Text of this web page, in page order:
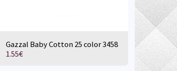
Gazzal Baby Cotton 25 color 3458
1.55€